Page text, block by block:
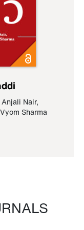
Anjali Nair,
Vyom Sharma